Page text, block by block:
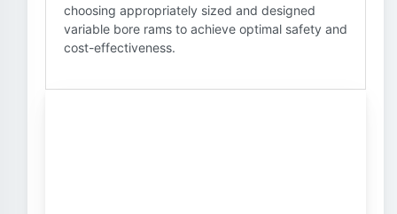
choosing appropriately sized and designed
variable bore rams to achieve optimal safety and
cost-effectiveness.